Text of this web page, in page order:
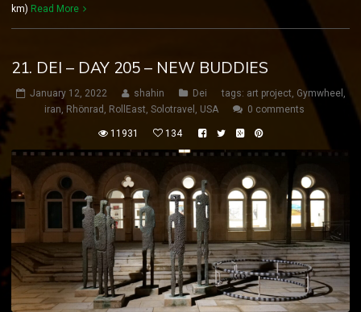
km) Read More
21. DEI – DAY 205 – NEW BUDDIES
January 12, 2022 shahin Dei tags: art project, Gymwheel ,
iran, Rhönrad , RollEast, Solotravel , USA 0 comments
11931 134